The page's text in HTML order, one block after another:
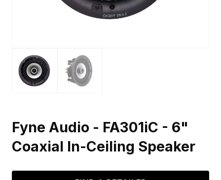
Fyne Audio - FA301iC - 6"
Coaxial In-Ceiling Speaker